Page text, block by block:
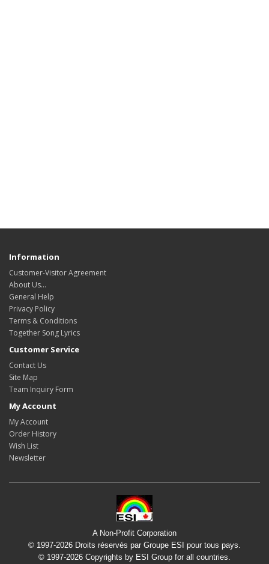
Information
Customer-Visitor Agreement
About Us...
General Help
Privacy Policy
Terms & Conditions
Together Song Lyrics
Customer Service
Contact Us
Site Map
Team Inquiry Form
My Account
My Account
Order History
Wish List
Newsletter
A Non-Profit Corporation
© 1997-2026 Droits réservés par Groupe ESI pour tous pays.
© 1997-2026 Copyrights by ESI Group for all countries.